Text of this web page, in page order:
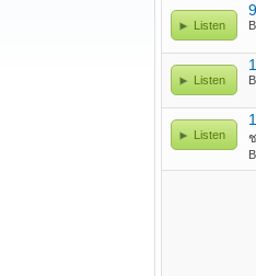
Listen
Listen
Listen